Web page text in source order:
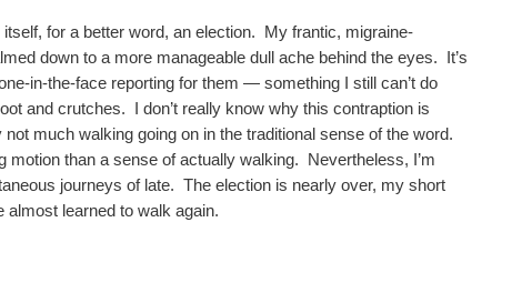
for a better word, an election. My frantic, migraine-
down to a more manageable dull ache behind the eyes. It’s
in-the-face reporting for them — something I still can’t do
and crutches. I don’t really know why this contraption is
not much walking going on in the traditional sense of the word.
motion than a sense of actually walking. Nevertheless, I’m
journeys of late. The election is nearly over, my short
almost learned to walk again.